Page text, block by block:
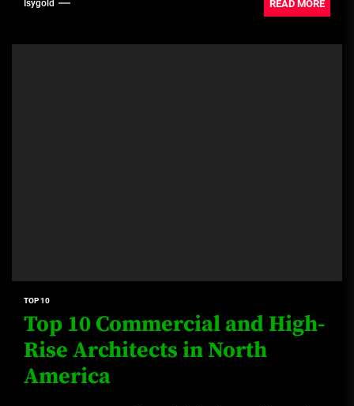
Isygold READ MORE
TOP 10
Top 10 Commercial and High-
Rise Architects in North
America